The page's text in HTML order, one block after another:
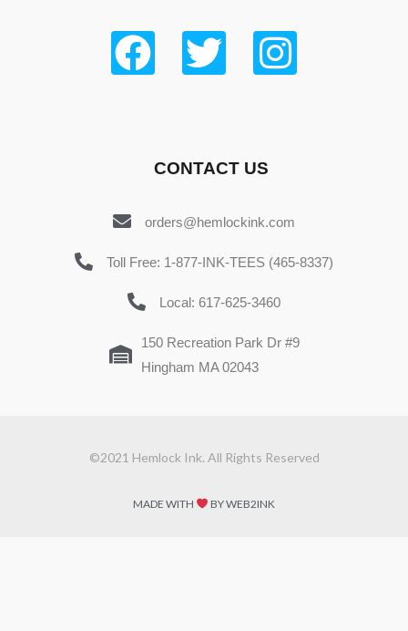
CONTACT US
orders@hemlockink.com
Toll Free: 1-877-INK-TEES (465-8337)
Local: 617-625-3460
150 Recreation Park Dr #9
Hingham MA 02043
©2021 Hemlock Ink. All Rights Reserved
MADE WITH BY WEB2INK